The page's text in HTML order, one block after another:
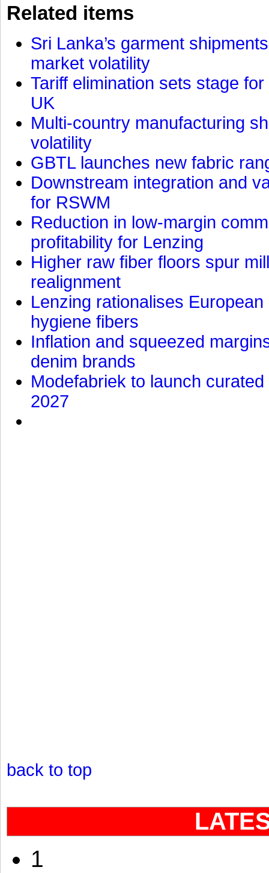
Related items
Sri Lanka’s garment
market volatility
Tariff elimination sets stage
UK
Multi-country manufacturing
volatility
GBTL launches new fabric
Downstream integration and
for RSWM
Reduction in low-margin
profitability for Lenzing
Higher raw fiber floors spur
realignment
Lenzing rationalises
hygiene fibers
Inflation and squeezed
denim brands
Modefabriek to launch
2027
back to top
1